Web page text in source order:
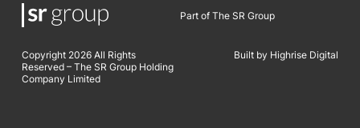
Part of The SR Group
Copyright 2026 All Rights
Reserved – The SR Group Holding
Company Limited
Built by Highrise Digital